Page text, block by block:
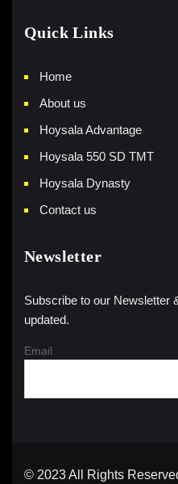
Quick Links
Home
About us
Hoysala Advantage
Hoysala 550 SD TMT
Hoysala Dynasty
Contact us
Newsletter
Subscribe to our Newsletter
updated.
Email
© 2023 All Rights